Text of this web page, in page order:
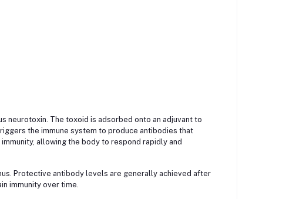
neurotoxin. The toxoid is adsorbed onto an adjuvant to
the immune system to produce antibodies that
allowing the body to respond rapidly and
Protective antibody levels are generally achieved after
immunity over time.